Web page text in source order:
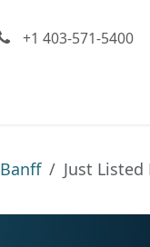
+1 403-571-5400
Banff Just